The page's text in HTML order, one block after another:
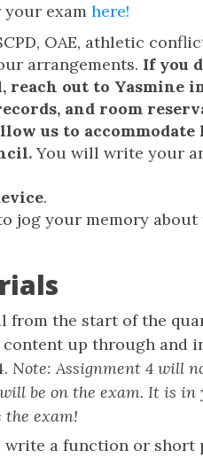
your exam here!
OAE, athletic
arrangements. If you
reach out to Yasmine
and room
us to accommodate
You will write your
.
jog your memory about
from the start of the
up through and
Note: Assignment 4 will
be on the exam. It is in
the exam!
a function or short